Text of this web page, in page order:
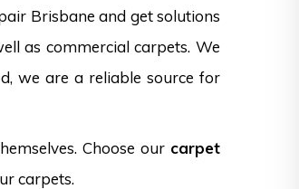
Brisbane and get solutions
as commercial carpets. We
we are a reliable source for
Choose our carpet
carpets.